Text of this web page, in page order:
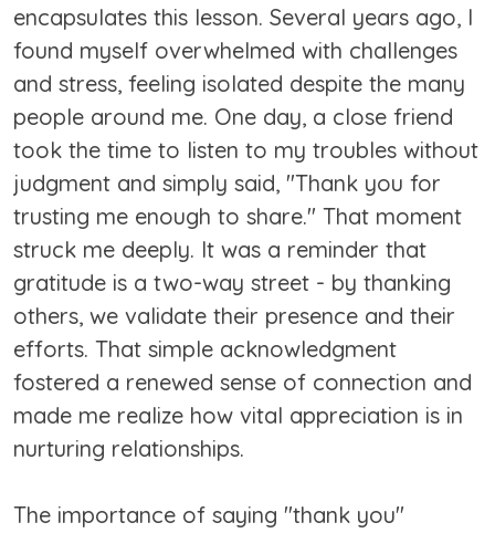
encapsulates this lesson. Several years ago, I
found myself overwhelmed with challenges
and stress, feeling isolated despite the many
people around me. One day, a close friend
took the time to listen to my troubles without
judgment and simply said, "Thank you for
trusting me enough to share." That moment
struck me deeply. It was a reminder that
gratitude is a two-way street - by thanking
others, we validate their presence and their
efforts. That simple acknowledgment
fostered a renewed sense of connection and
made me realize how vital appreciation is in
nurturing relationships.
The importance of saying "thank you"